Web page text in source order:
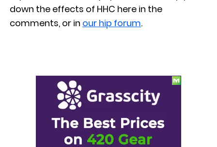
down the effects of HHC here in the
comments, or in our hip forum.